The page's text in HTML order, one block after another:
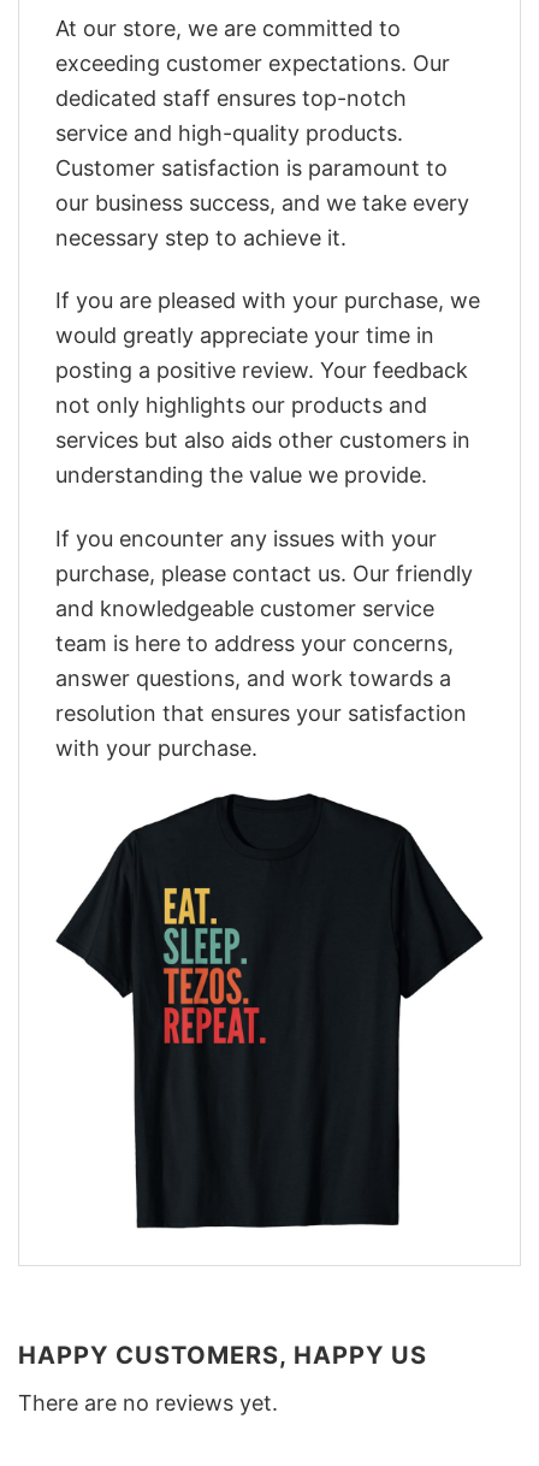
At our store, we are committed to
exceeding customer expectations. Our
dedicated staff ensures top-notch
service and high-quality products.
Customer satisfaction is paramount to
our business success, and we take every
necessary step to achieve it.
If you are pleased with your purchase, we
would greatly appreciate your time in
posting a positive review. Your feedback
not only highlights our products and
services but also aids other customers in
understanding the value we provide.
If you encounter any issues with your
purchase, please contact us. Our friendly
and knowledgeable customer service
team is here to address your concerns,
answer questions, and work towards a
resolution that ensures your satisfaction
with your purchase.
HAPPY CUSTOMERS, HAPPY US
There are no reviews yet.